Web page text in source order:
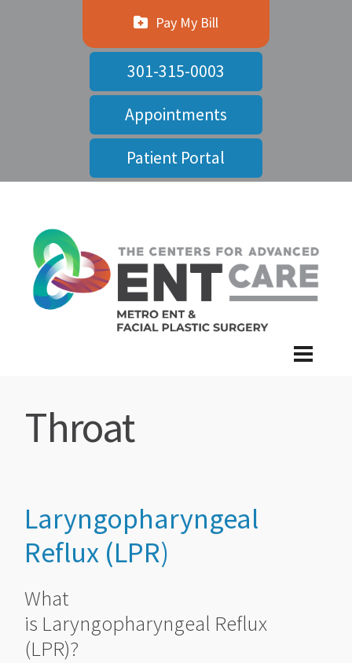
Pay My Bill
301-315-0003
Appointments
Patient Portal
Throat
Laryngopharyngeal
Reflux (LPR)
What
is Laryngopharyngeal Reflux
(LPR)?